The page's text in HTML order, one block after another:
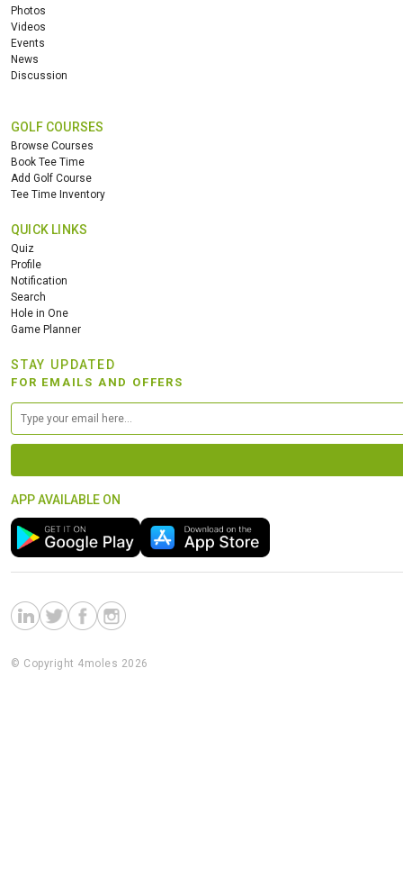
Photos
Videos
Events
News
Discussion
GOLF COURSES
Browse Courses
Book Tee Time
Add Golf Course
Tee Time Inventory
QUICK LINKS
Quiz
Profile
Notification
Search
Hole in One
Game Planner
STAY UPDATED
FOR EMAILS AND OFFERS
APP AVAILABLE ON
© Copyright 4moles 2026